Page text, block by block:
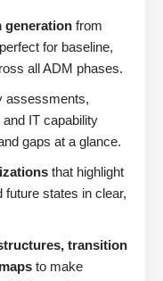
generation from
for baseline,
all ADM phases.
assessments,
IT capability
gaps at a glance.
that highlight
future states in clear,
transition
to make